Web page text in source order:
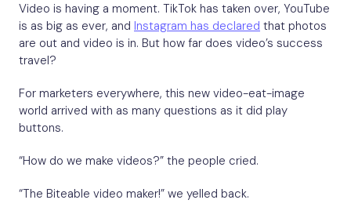
Video is having a moment. TikTok has taken over, YouTube
is as big as ever, and Instagram has declared that photos
are out and video is in. But how far does video’s success
travel?
For marketers everywhere, this new video-eat-image
world arrived with as many questions as it did play
buttons.
“How do we make videos?” the people cried.
“The Biteable video maker!” we yelled back.